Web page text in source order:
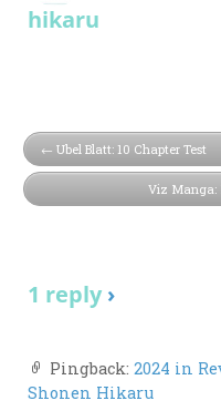
hikaru
Ubel Blatt: 10 Chapter Test
Viz Manga:
1 reply›
Pingback:2024 in
Shonen Hikaru